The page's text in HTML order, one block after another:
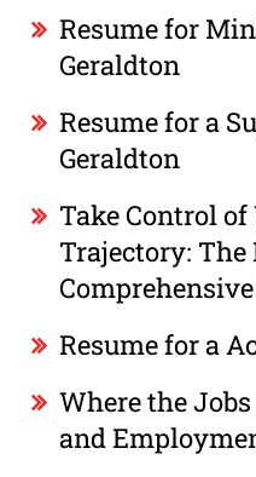
Resume for
Geraldton
Resume for a
Geraldton
Take Control of
Trajectory:
Resume for a
Where the
and